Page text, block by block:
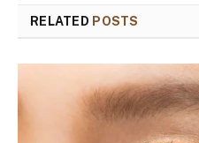
RELATED POSTS